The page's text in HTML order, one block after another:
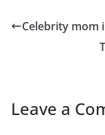
Celebrity mom
Leave a